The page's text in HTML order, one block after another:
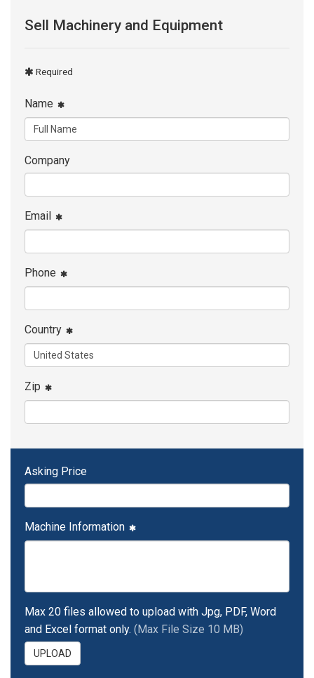
Sell Machinery and Equipment
Required
Name
Company
Email
Phone
Country
Zip
Asking Price
Machine Information
Max 20 files allowed to upload with Jpg, PDF, Word
and Excel format only. (Max File Size 10 MB)
UPLOAD